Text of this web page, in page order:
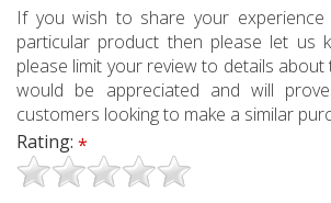
If you wish to share your
particular product then please let us
please limit your review to details
would be appreciated and will
customers looking to make a similar
Rating: *